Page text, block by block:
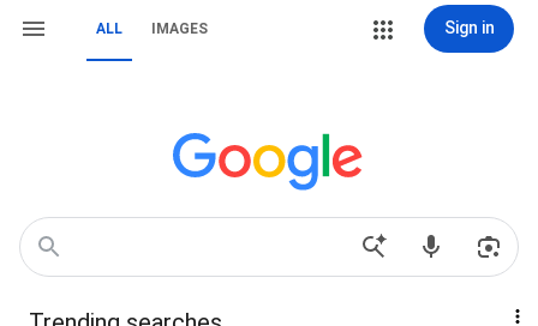
ALL IMAGES Sign in